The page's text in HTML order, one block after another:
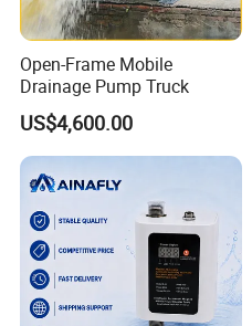
Open-Frame Mobile
Drainage Pump Truck
US$4,600.00